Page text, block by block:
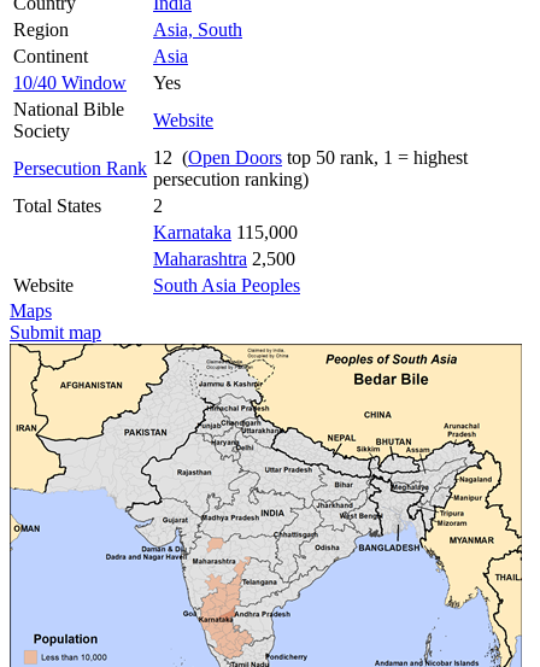
Region
Asia, South
Continent
Asia
10/40 Window
Yes
National Bible
Society
Website
Persecution Rank
12 (Open Doors top 50 rank, 1 = highest
persecution ranking)
Total States
2
Karnataka 115,000
Maharashtra 2,500
Website
South Asia Peoples
Maps
Submit map